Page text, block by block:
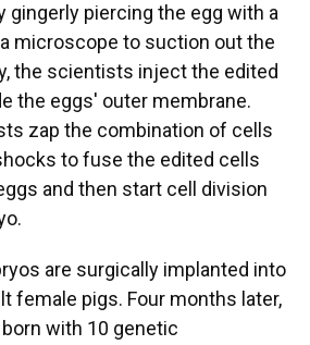
gingerly piercing the egg with a
microscope to suction out the
the scientists inject the edited
the eggs' outer membrane.
zap the combination of cells
to fuse the edited cells
and then start cell division
are surgically implanted into
female pigs. Four months later,
with 10 genetic